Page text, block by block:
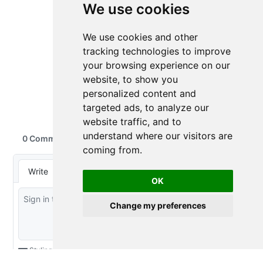
We use cookies
We use cookies and other
tracking technologies to improve
your browsing experience on our
website, to show you
personalized content and
targeted ads, to analyze our
website traffic, and to
understand where our visitors are
coming from.
OK
Change my preferences